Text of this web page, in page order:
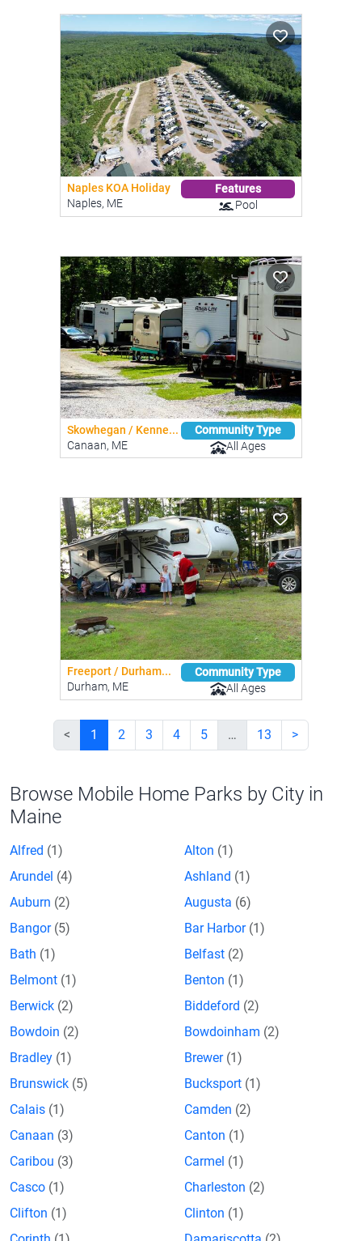
Naples KOA Holiday
Naples, ME
Features
Pool
Skowhegan / Kenne...
Canaan, ME
Community Type
All Ages
Freeport / Durham...
Durham, ME
Community Type
All Ages
< 1 2 3 4 5 … 13 >
Browse Mobile Home Parks by City in
Maine
Alfred (1) Alton (1)
Arundel (4) Ashland (1)
Auburn (2) Augusta (6)
Bangor (5) Bar Harbor (1)
Bath (1) Belfast (2)
Belmont (1) Benton (1)
Berwick (2) Biddeford (2)
Bowdoin (2) Bowdoinham (2)
Bradley (1) Brewer (1)
Brunswick (5) Bucksport (1)
Calais (1) Camden (2)
Canaan (3) Canton (1)
Caribou (3) Carmel (1)
Casco (1) Charleston (2)
Clifton (1) Clinton (1)